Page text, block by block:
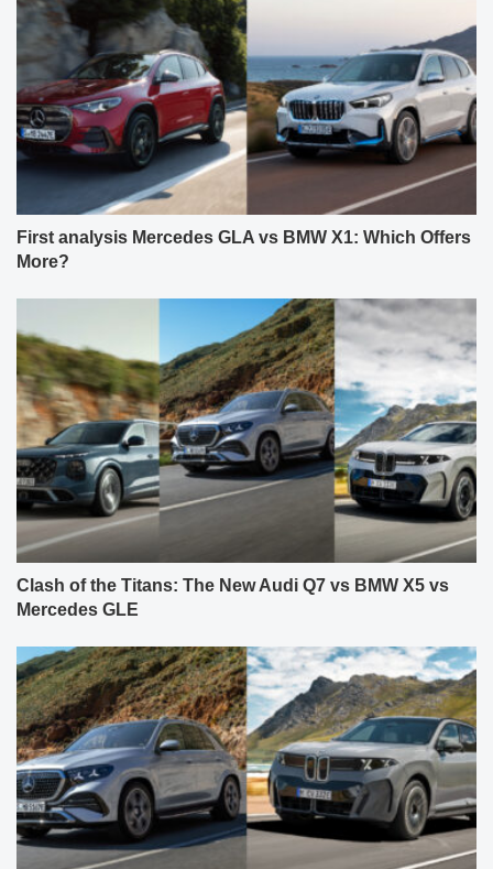
First analysis Mercedes GLA vs BMW X1: Which Offers
More?
Clash of the Titans: The New Audi Q7 vs BMW X5 vs
Mercedes GLE